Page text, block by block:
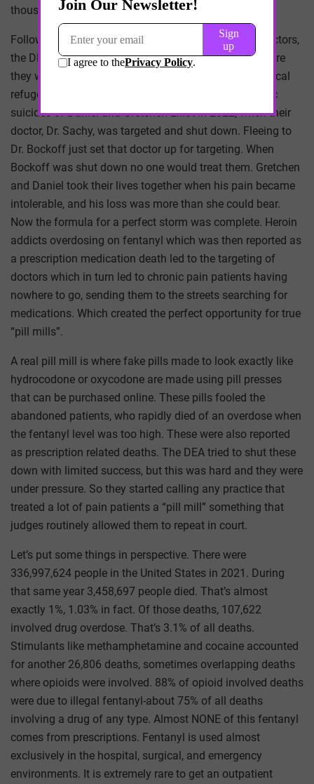
thousand patients were left stranded.
Following its unjustified persecutions of particular doctors,
the DEA would then monitor these patients to see where
they went, targeting doctors who accepted these medical
refugees as patients. One needs only look at the tragic
suicides of Daniel and Gretchen Elliot in 2022, when their
doctor, Dr. Sachy, was targeted and shut down. Fleeing to
Dr. Bockoff just set that doctor up for targeting. When
Bockoff was shut down no one would treat them. Gretchen
and Daniel took their lives together when his pain became
intolerable, and his loss was more than she could bear.
Now the formula for a perfect storm was complete. Heroin
addicts overdosing on fentanyl which was then reported as
a prescription medication death led to the targeting of
doctors which in turn led to chronic pain patients having
nowhere to go, sending them to the streets searching for
medications. Which created the perfect opportunity for true
“pill mills”.
A real pill mill is where fake pills made to look exactly like
hydrocodone or oxycodone are made using pill presses
that can be purchased online. These pills fooled the
abandoned patients, who rapidly died of an overdose when
the fentanyl level was too high. These were also reported
as prescription related deaths. The DEA tried to shut these
down with limited success, but this was hard and they were
under pressure. So they started calling any practice that
treated a lot of pain patients a “pill mill” something that
judges routinely allowed them to repeat in court.
Let’s put some things in perspective. There were
336,997,624 people in the United States in 2021. During
that same year 3,458,697 people died. That’s almost
exactly 1%, 1.03% in fact. Of those deaths, 107,622
involved drug overdose. That’s 3.1% of all deaths.
Stimulants like methamphetamine and cocaine accounted
for another 26,806 deaths, sometimes overlapping deaths
where opioids were involved. 88% of opioid involved deaths
were due to illegal fentanyl-about 75% of all deaths
involving a drug of any type. Almost NONE of this fentanyl
comes from prescriptions. Fentanyl is used almost
exclusively in the hospital, surgical, and emergency
environments. It is extremely rare to get an outpatient